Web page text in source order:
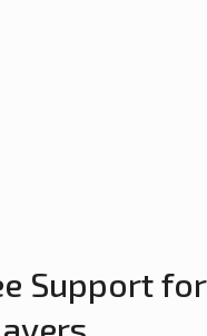
Support for